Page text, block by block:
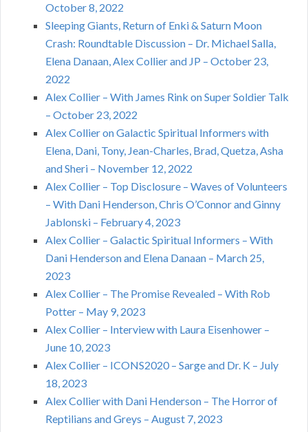
October 8, 2022
Sleeping Giants, Return of Enki & Saturn Moon
Crash: Roundtable Discussion – Dr. Michael Salla,
Elena Danaan, Alex Collier and JP – October 23,
2022
Alex Collier – With James Rink on Super Soldier Talk
– October 23, 2022
Alex Collier on Galactic Spiritual Informers with
Elena, Dani, Tony, Jean-Charles, Brad, Quetza, Asha
and Sheri – November 12, 2022
Alex Collier – Top Disclosure – Waves of Volunteers
– With Dani Henderson, Chris O’Connor and Ginny
Jablonski – February 4, 2023
Alex Collier – Galactic Spiritual Informers – With
Dani Henderson and Elena Danaan – March 25,
2023
Alex Collier – The Promise Revealed – With Rob
Potter – May 9, 2023
Alex Collier – Interview with Laura Eisenhower –
June 10, 2023
Alex Collier – ICONS2020 – Sarge and Dr. K – July
18, 2023
Alex Collier with Dani Henderson – The Horror of
Reptilians and Greys – August 7, 2023